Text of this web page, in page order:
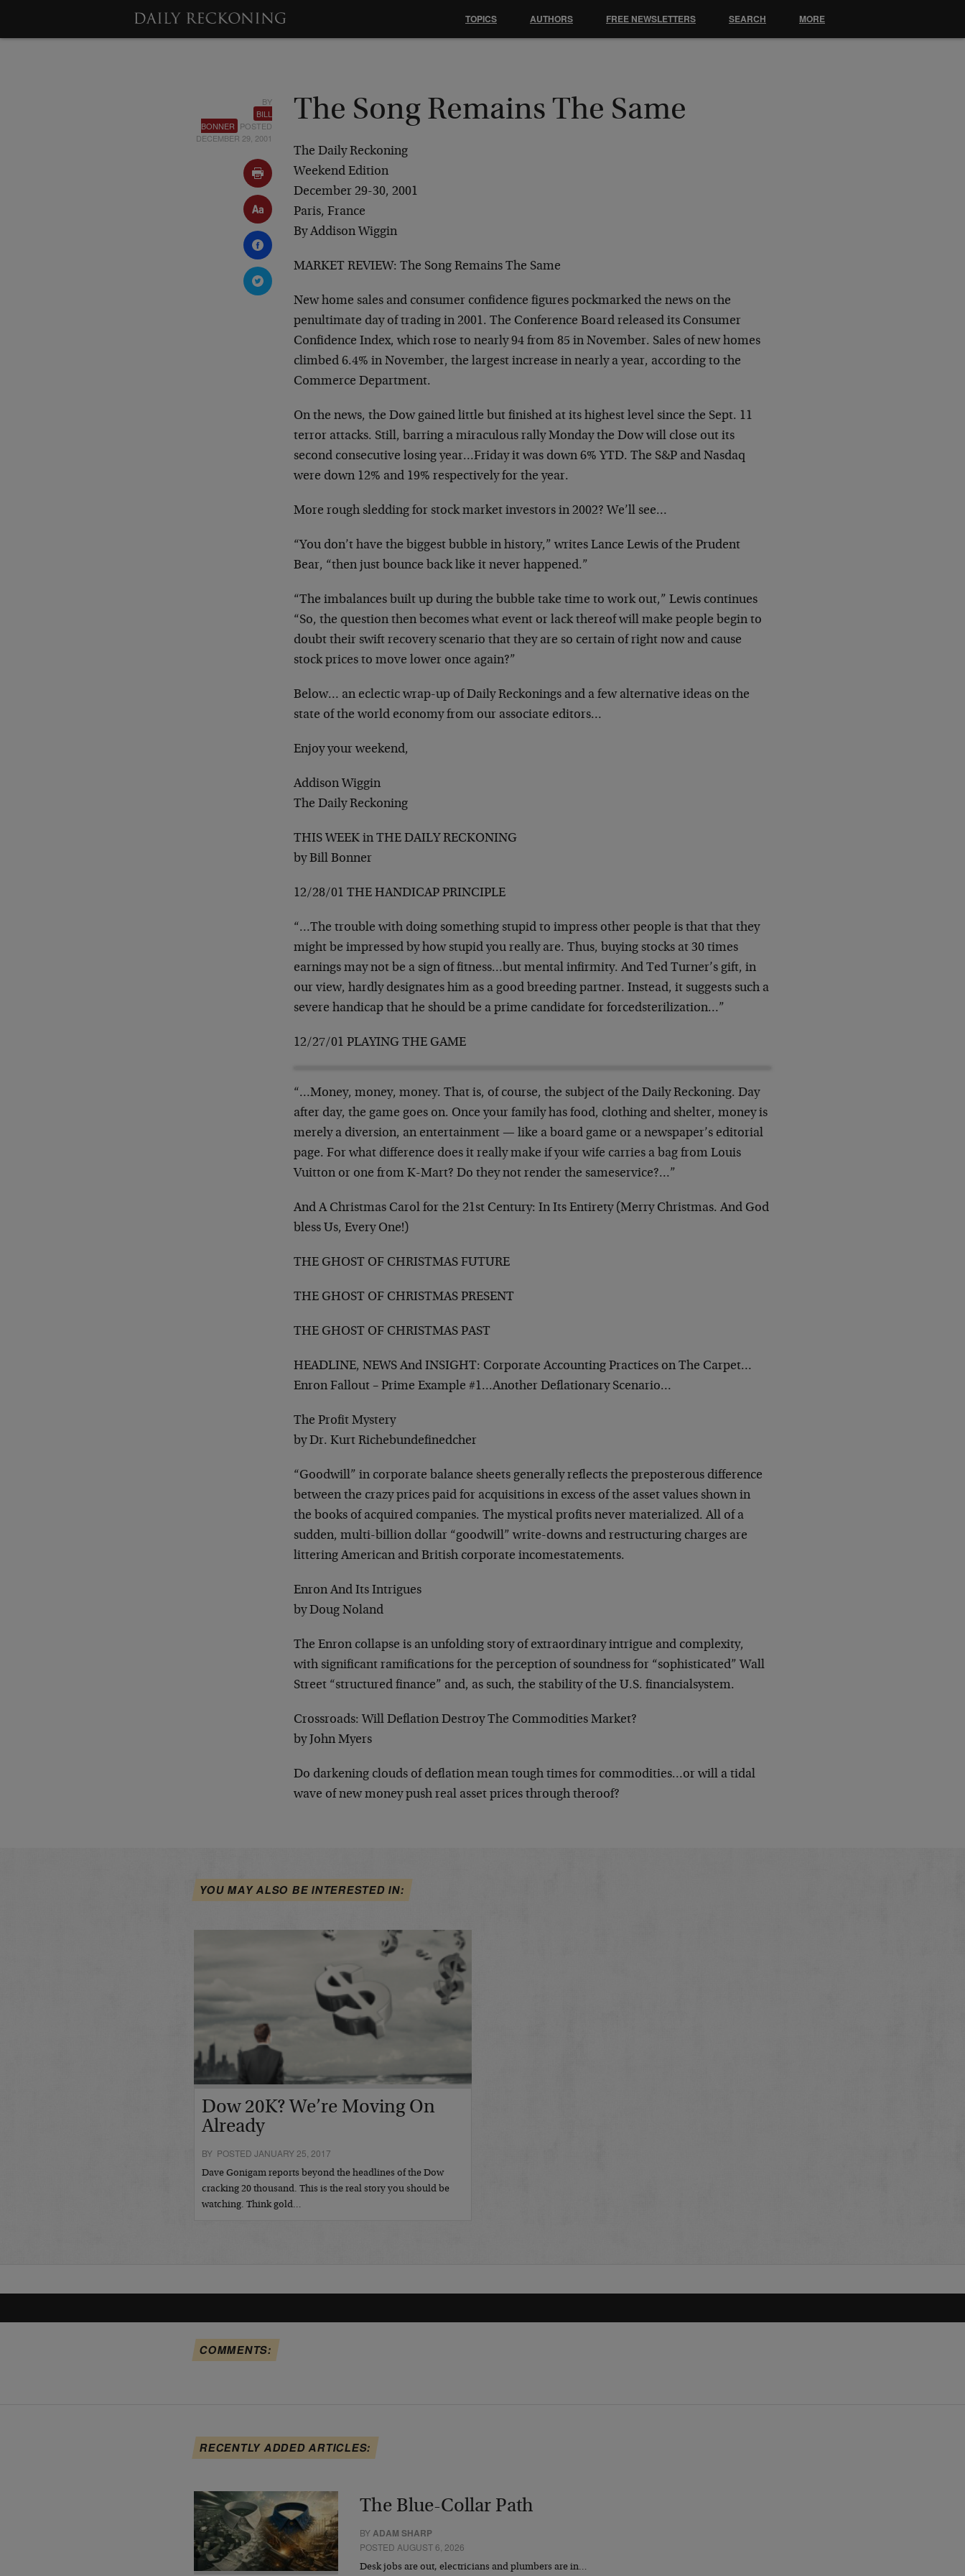
BY
BILL
BONNER POSTED
DECEMBER 29, 2001
The Song Remains The Same
The Daily Reckoning
Weekend Edition
December 29-30, 2001
Paris, France
By Addison Wiggin
MARKET REVIEW: The Song Remains The Same
New home sales and consumer confidence figures pockmarked the news on the
penultimate day of trading in 2001. The Conference Board released its Consumer
Confidence Index, which rose to nearly 94 from 85 in November. Sales of new homes
climbed 6.4% in November, the largest increase in nearly a year, according to the
Commerce Department.
On the news, the Dow gained little but finished at its highest level since the Sept. 11
terror attacks. Still, barring a miraculous rally Monday the Dow will close out its
second consecutive losing year…Friday it was down 6% YTD. The S&P and Nasdaq
were down 12% and 19% respectively for the year.
More rough sledding for stock market investors in 2002? We’ll see…
“You don’t have the biggest bubble in history,” writes Lance Lewis of the Prudent
Bear, “then just bounce back like it never happened.”
“The imbalances built up during the bubble take time to work out,” Lewis continues
“So, the question then becomes what event or lack thereof will make people begin to
doubt their swift recovery scenario that they are so certain of right now and cause
stock prices to move lower once again?”
Below… an eclectic wrap-up of Daily Reckonings and a few alternative ideas on the
state of the world economy from our associate editors…
Enjoy your weekend,
Addison Wiggin
The Daily Reckoning
THIS WEEK in THE DAILY RECKONING
by Bill Bonner
12/28/01 THE HANDICAP PRINCIPLE
“…The trouble with doing something stupid to impress other people is that that they
might be impressed by how stupid you really are. Thus, buying stocks at 30 times
earnings may not be a sign of fitness…but mental infirmity. And Ted Turner’s gift, in
our view, hardly designates him as a good breeding partner. Instead, it suggests such a
severe handicap that he should be a prime candidate for forcedsterilization…”
12/27/01 PLAYING THE GAME
“…Money, money, money. That is, of course, the subject of the Daily Reckoning. Day
after day, the game goes on. Once your family has food, clothing and shelter, money is
merely a diversion, an entertainment — like a board game or a newspaper’s editorial
page. For what difference does it really make if your wife carries a bag from Louis
Vuitton or one from K-Mart? Do they not render the sameservice?…”
And A Christmas Carol for the 21st Century: In Its Entirety (Merry Christmas. And God
bless Us, Every One!)
THE GHOST OF CHRISTMAS FUTURE
THE GHOST OF CHRISTMAS PRESENT
THE GHOST OF CHRISTMAS PAST
HEADLINE, NEWS And INSIGHT: Corporate Accounting Practices on The Carpet…
Enron Fallout – Prime Example #1…Another Deflationary Scenario…
The Profit Mystery
by Dr. Kurt Richebundefinedcher
“Goodwill” in corporate balance sheets generally reflects the preposterous difference
between the crazy prices paid for acquisitions in excess of the asset values shown in
the books of acquired companies. The mystical profits never materialized. All of a
sudden, multi-billion dollar “goodwill” write-downs and restructuring charges are
littering American and British corporate incomestatements.
Enron And Its Intrigues
by Doug Noland
The Enron collapse is an unfolding story of extraordinary intrigue and complexity,
with significant ramifications for the perception of soundness for “sophisticated” Wall
Street “structured finance” and, as such, the stability of the U.S. financialsystem.
Crossroads: Will Deflation Destroy The Commodities Market?
by John Myers
Do darkening clouds of deflation mean tough times for commodities…or will a tidal
wave of new money push real asset prices through theroof?
YOU MAY ALSO BE INTERESTED IN:
Dow 20K? We’re Moving On
Already
BY POSTED JANUARY 25, 2017
Dave Gonigam reports beyond the headlines of the Dow
cracking 20 thousand. This is the real story you should be
watching. Think gold…
COMMENTS:
RECENTLY ADDED ARTICLES:
The Blue-Collar Path
BYADAM SHARP
POSTED AUGUST 6, 2026
Desk jobs are out, electricians and plumbers are in…
TOPICS AUTHORS FREE NEWSLETTERS SEARCH MORE